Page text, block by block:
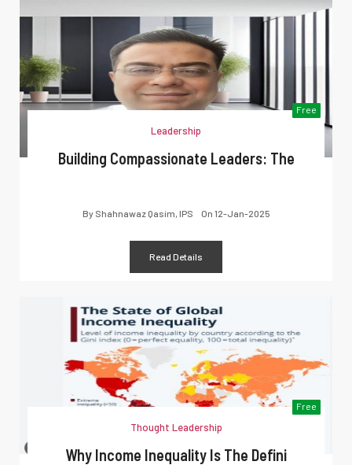
Free
Leadership
Building Compassionate Leaders: The
By Shahnawaz Qasim, IPS On 12-Jan-2025
Read Details
Free
Thought Leadership
Why Income Inequality Is The Defini